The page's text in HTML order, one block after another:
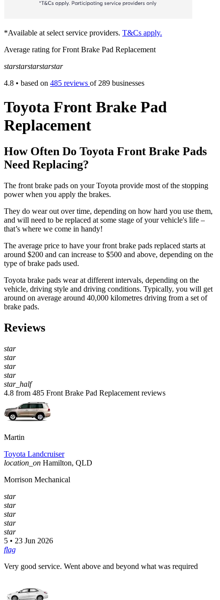
*Available at select service providers. T&Cs apply.
Average rating for Front Brake Pad Replacement
starstarstarstarstar
4.8 • based on 485 reviews of 289 businesses
Toyota Front Brake Pad
Replacement
How Often Do Toyota Front Brake Pads
Need Replacing?
The front brake pads on your Toyota provide most of the stopping
power when you apply the brakes.
They do wear out over time, depending on how hard you use them,
and will need to be replaced at some stage of your vehicle's life –
that’s where we come in handy!
The average price to have your front brake pads replaced starts at
around $200 and can increase to $500 and above, depending on the
type of brake pads used.
Toyota brake pads wear at different intervals, depending on the
vehicle, driving style and driving conditions. Typically, you will get
around on average around 40,000 kilometres driving from a set of
brake pads.
Reviews
star
star
star
star
star_half
4.8 from 485 Front Brake Pad Replacement reviews
Martin
Toyota Landcruiser
location_on Hamilton, QLD
Morrison Mechanical
star
star
star
star
star
5 • 23 Jun 2026
flag
Very good service. Went above and beyond what was required